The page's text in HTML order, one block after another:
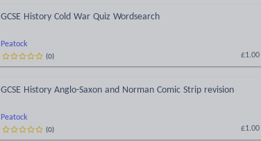
Peatock
GCSE History Cold War Quiz Wordsearch
£1.00
(0)
Peatock
GCSE History Anglo-Saxon and Norman Comic Strip revision
£1.00
(0)